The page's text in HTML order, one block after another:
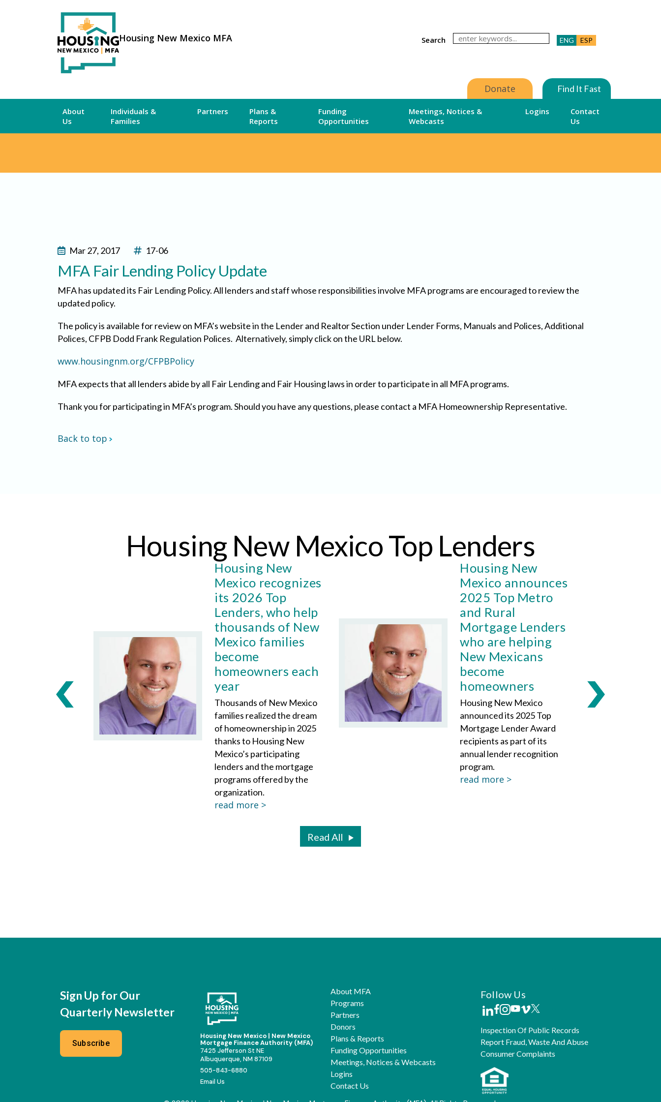
Housing New Mexico MFA Search ENG ESP
Donate Find It Fast
About
Us
Individuals &
Families
Partners
Plans &
Reports
Funding
Opportunities
Meetings, Notices &
Webcasts
Logins
Contact
Us
Mar 27, 2017 17-06
MFA Fair Lending Policy Update
MFA has updated its Fair Lending Policy. All lenders and staff whose responsibilities involve MFA programs are encouraged to review the
updated policy.
The policy is available for review on MFA’s website in the Lender and Realtor Section under Lender Forms, Manuals and Polices, Additional
Polices, CFPB Dodd Frank Regulation Polices. Alternatively, simply click on the URL below.
www.housingnm.org/CFPBPolicy
MFA expects that all lenders abide by all Fair Lending and Fair Housing laws in order to participate in all MFA programs.
Thank you for participating in MFA’s program. Should you have any questions, please contact a MFA Homeownership Representative.
Back to top
Housing New Mexico Top Lenders
Housing New
Mexico recognizes
its 2026 Top
Lenders, who help
thousands of New
Mexico families
become
homeowners each
year
Thousands of New Mexico
families realized the dream
of homeownership in 2025
thanks to Housing New
Mexico’s participating
lenders and the mortgage
programs offered by the
organization.
read more >
Housing New
Mexico announces
2025 Top Metro
and Rural
Mortgage Lenders
who are helping
New Mexicans
become
homeowners
Housing New Mexico
announced its 2025 Top
Mortgage Lender Award
recipients as part of its
annual lender recognition
program.
read more >
Read All
Sign Up for Our
Quarterly Newsletter
Subscribe
Housing New Mexico | New Mexico
Mortgage Finance Authority (MFA)
7425 Jefferson St NE
Albuquerque, NM 87109
505-843-6880
Email Us
About MFA
Programs
Partners
Donors
Plans & Reports
Funding Opportunities
Meetings, Notices & Webcasts
Logins
Contact Us
Follow Us
Inspection Of Public Records
Report Fraud, Waste And Abuse
Consumer Complaints